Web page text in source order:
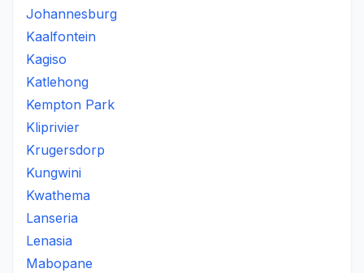
Johannesburg
Kaalfontein
Kagiso
Katlehong
Kempton Park
Kliprivier
Krugersdorp
Kungwini
Kwathema
Lanseria
Lenasia
Mabopane